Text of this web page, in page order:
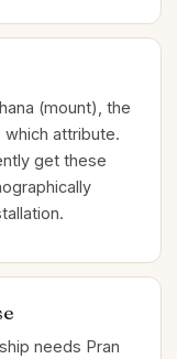
(mount), the
which attribute.
get these
needs Pran